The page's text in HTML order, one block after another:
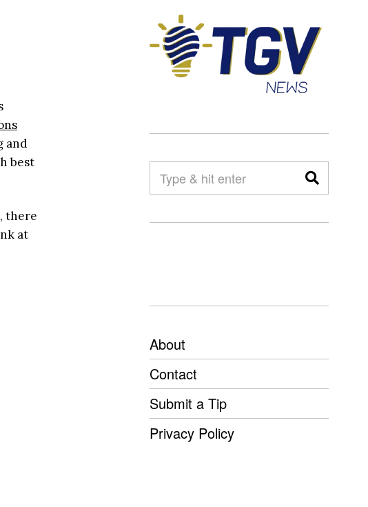
and
best
there
at
About
Contact
Submit a Tip
Privacy Policy